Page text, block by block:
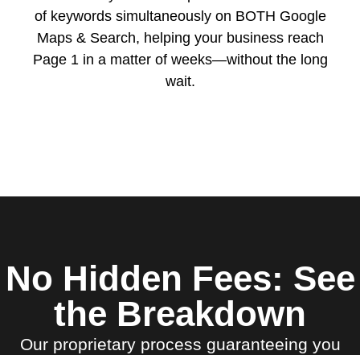
of keywords simultaneously on BOTH Google
Maps & Search, helping your business reach
Page 1 in a matter of weeks—without the long
wait.
No Hidden Fees: See
the Breakdown
Our proprietary process guaranteeing you